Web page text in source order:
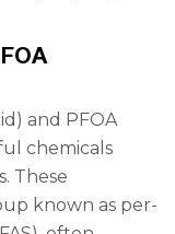
and PFOA
chemicals
These
known as per-